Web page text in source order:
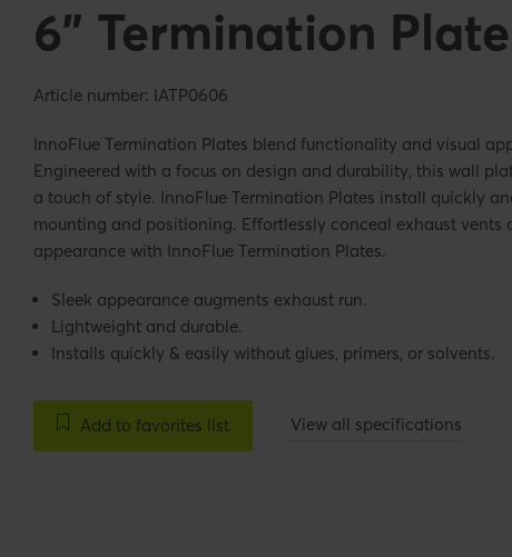
6" Termination Plate
Article number: IATP0606
InnoFlue Termination Plates blend functionality and visual
Engineered with a focus on design and durability, this wall
a touch of style. InnoFlue Termination Plates install quickly
mounting and positioning. Effortlessly conceal exhaust vents
appearance with InnoFlue Termination Plates.
Sleek appearance augments exhaust run.
Lightweight and durable.
Installs quickly & easily without glues, primers, or solvents.
Add to favorites list View all specifications